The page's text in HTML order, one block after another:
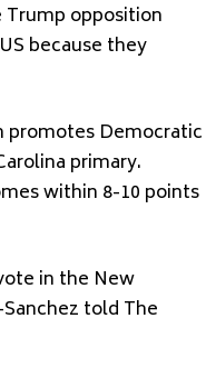
Trump opposition
because they
promotes Democratic
primary.
within 8-10 points
in the New
told The